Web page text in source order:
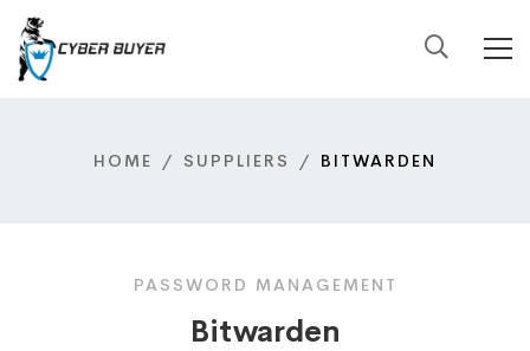
HOME SUPPLIERS BITWARDEN
PASSWORD MANAGEMENT
Bitwarden